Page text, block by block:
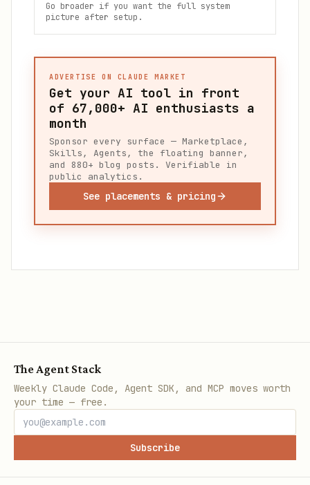
Go broader if you want the full system
picture after setup.
ADVERTISE ON CLAUDE MARKET
Get your AI tool in front
of 67,000+ AI enthusiasts a
month
Sponsor every surface — Marketplace,
Skills, Agents, the floating banner,
and 880+ blog posts. Verifiable in
public analytics.
See placements & pricing
The Agent Stack
Weekly Claude Code, Agent SDK, and MCP moves worth
your time — free.
Subscribe